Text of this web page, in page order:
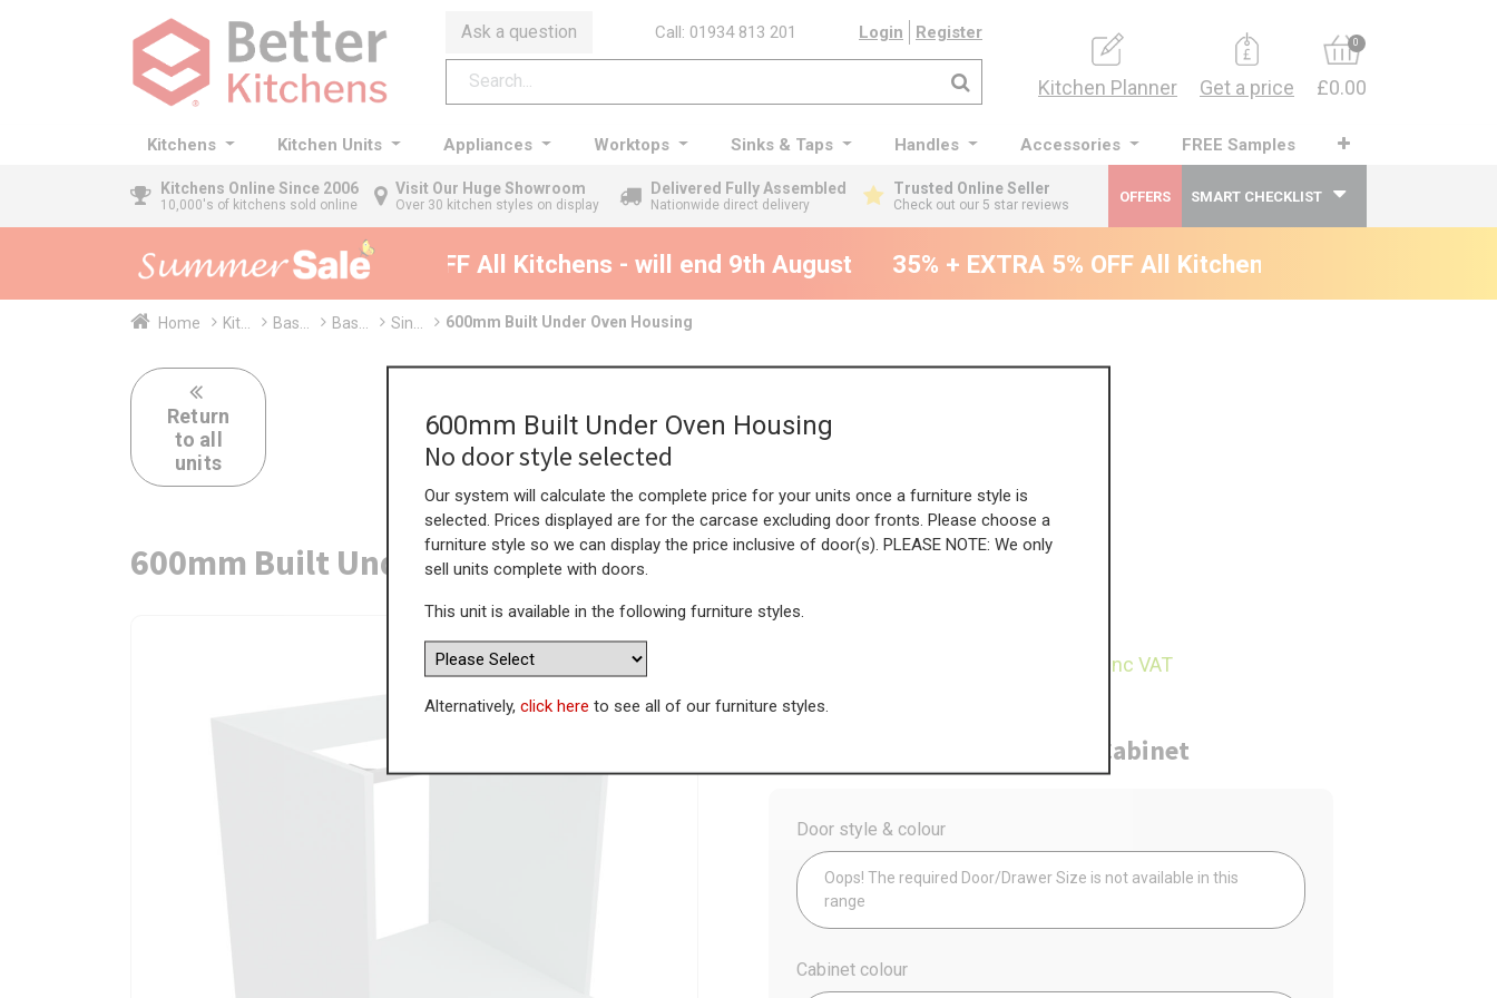
Ask a question Call: 01934 813 201 Login Register
Kitchen Planner Get a price
0
£0.00
Kitchens Kitchen Units Appliances Worktops Sinks & Taps Handles Accessories FREE Samples
Kitchens Online Since 2006
10,000's of kitchens sold online
Visit Our Huge Showroom
Over 30 kitchen styles on display
Delivered Fully Assembled
Nationwide direct delivery
Trusted Online Seller
Check out our 5 star reviews
OFFERS SMART CHECKLIST
35% + EXTRA 5% OFF All Kitchens - will end 9th August 35% + EXTRA 5% OFF All Kitchens - will end 9th
Home Kit... Bas... Bas... Sin... 600mm Built Under Oven Housing
Return
to all
units
600mm Built Under Oven Housing
Today’s Price
inc VAT
Cabinet
Door style & colour
Oops! The required Door/Drawer Size is not available in this
range
Cabinet colour
600mm Built Under Oven Housing
No door style selected
Our system will calculate the complete price for your units once a furniture style is
selected. Prices displayed are for the carcase excluding door fronts. Please choose a
furniture style so we can display the price inclusive of door(s). PLEASE NOTE: We only
sell units complete with doors.
This unit is available in the following furniture styles.
Alternatively, click here to see all of our furniture styles.